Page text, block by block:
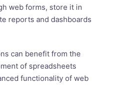
web forms, store it in
reports and dashboards
can benefit from the
of spreadsheets
functionality of web